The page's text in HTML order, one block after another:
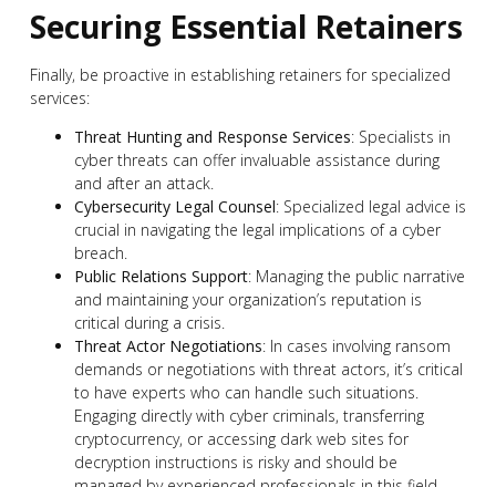
Securing Essential Retainers
Finally, be proactive in establishing retainers for specialized
services:
Threat Hunting and Response Services: Specialists in
cyber threats can offer invaluable assistance during
and after an attack.
Cybersecurity Legal Counsel: Specialized legal advice is
crucial in navigating the legal implications of a cyber
breach.
Public Relations Support: Managing the public narrative
and maintaining your organization’s reputation is
critical during a crisis.
Threat Actor Negotiations: In cases involving ransom
demands or negotiations with threat actors, it’s critical
to have experts who can handle such situations.
Engaging directly with cyber criminals, transferring
cryptocurrency, or accessing dark web sites for
decryption instructions is risky and should be